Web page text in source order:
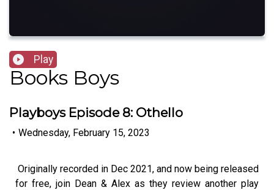
Play
Books Boys
Playboys Episode 8: Othello
• Wednesday, February 15, 2023
Originally recorded in Dec 2021, and now being released
for free, join Dean & Alex as they review another play